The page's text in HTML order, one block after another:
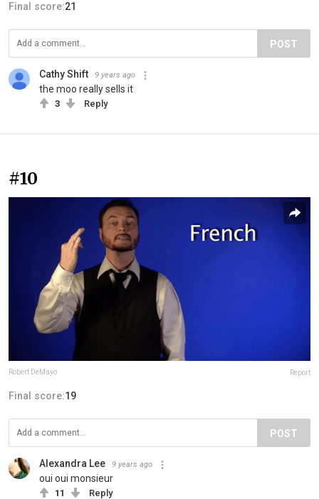
Final score:21
POST
Cathy Shift 9 years ago
the moo really sells it
3 Reply
#10
Robert DeMayo Report
Final score:19
POST
Alexandra Lee 9 years ago
oui oui monsieur
11 Reply